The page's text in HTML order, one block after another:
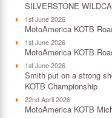
SILVERSTONE
1st June 2026
MotoAmerica KOTB
1st June 2026
MotoAmerica KOTB
1st June 2026
Smith put on a strong
KOTB Championship
22nd April 2026
MotoAmerica KOTB